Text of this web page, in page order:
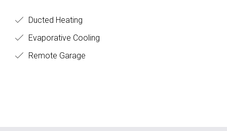
Ducted Heating
Evaporative Cooling
Remote Garage